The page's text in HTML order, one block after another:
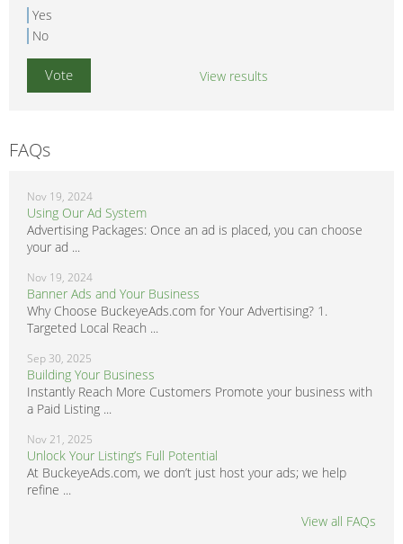
Yes
No
View results
FAQs
Nov 19, 2024
Using Our Ad System
Advertising Packages: Once an ad is placed, you can choose
your ad ...
Nov 19, 2024
Banner Ads and Your Business
Why Choose BuckeyeAds.com for Your Advertising? 1.
Targeted Local Reach ...
Sep 30, 2025
Building Your Business
Instantly Reach More Customers Promote your business with
a Paid Listing ...
Nov 21, 2025
Unlock Your Listing’s Full Potential
At BuckeyeAds.com, we don’t just host your ads; we help
refine ...
View all FAQs